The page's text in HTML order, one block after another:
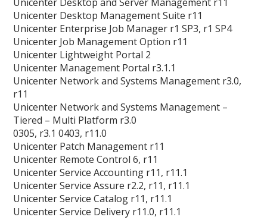
Unicenter Desktop Management Suite r11
Unicenter Enterprise Job Manager r1 SP3, r1 SP4
Unicenter Job Management Option r11
Unicenter Lightweight Portal 2
Unicenter Management Portal r3.1.1
Unicenter Network and Systems Management r3.0,
r11
Unicenter Network and Systems Management –
Tiered – Multi Platform r3.0
0305, r3.1 0403, r11.0
Unicenter Patch Management r11
Unicenter Remote Control 6, r11
Unicenter Service Accounting r11, r11.1
Unicenter Service Assure r2.2, r11, r11.1
Unicenter Service Catalog r11, r11.1
Unicenter Service Delivery r11.0, r11.1